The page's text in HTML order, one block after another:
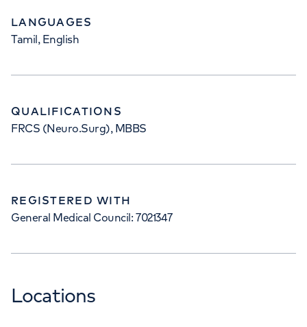
LANGUAGES
Tamil, English
QUALIFICATIONS
FRCS (Neuro.Surg), MBBS
REGISTERED WITH
General Medical Council: 7021347
Locations